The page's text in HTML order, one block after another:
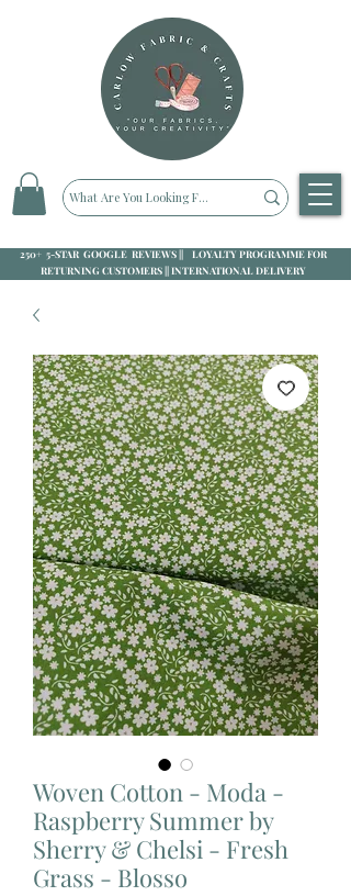
250+ 5-STAR GOOGLE REVIEWS || LOYALTY PROGRAMME FOR
RETURNING CUSTOMERS || INTERNATIONAL DELIVERY
Woven Cotton - Moda -
Raspberry Summer by
Sherry & Chelsi - Fresh
Grass - Blosso